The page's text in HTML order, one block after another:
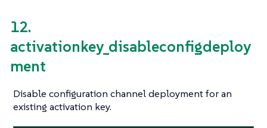
12.
activationkey_disableconfigdeploy
ment
Disable configuration channel deployment for an
existing activation key.